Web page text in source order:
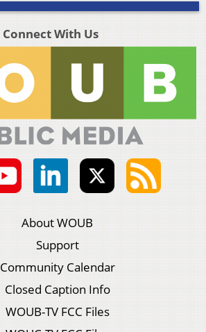
Connect With Us
About WOUB
Support
Community Calendar
Closed Caption Info
WOUB-TV FCC Files